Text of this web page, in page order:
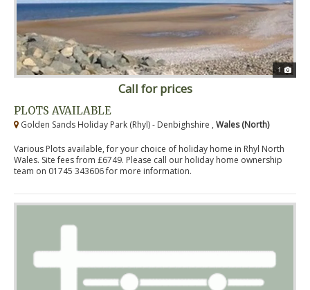
1
Call for prices
PLOTS AVAILABLE
Golden Sands Holiday Park (Rhyl) - Denbighshire , Wales (North)
Various Plots available, for your choice of holiday home in Rhyl North
Wales. Site fees from £6749. Please call our holiday home ownership
team on 01745 343606 for more information.